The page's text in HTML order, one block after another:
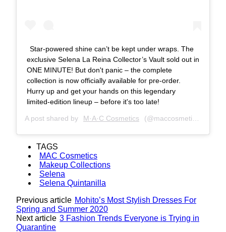
Star-powered shine can’t be kept under wraps. The
exclusive Selena La Reina Collector’s Vault sold out in
ONE MINUTE! But don't panic – the complete
collection is now officially available for pre-order.
Hurry up and get your hands on this legendary
limited-edition lineup – before it's too late!
A post shared by M·A·C Cosmetics (@maccosmetics) on
TAGS
MAC Cosmetics
Makeup Collections
Selena
Selena Quintanilla
Previous article Mohito’s Most Stylish Dresses For
Spring and Summer 2020
Next article 3 Fashion Trends Everyone is Trying in
Quarantine